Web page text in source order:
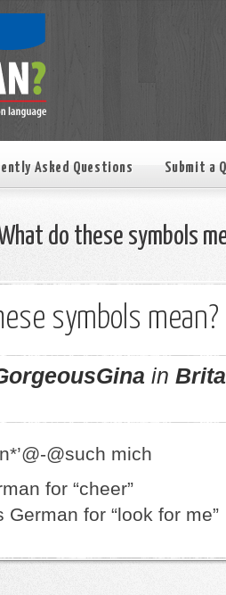
Asked Questions Submit a
do these symbols
symbols mean?
in
@such mich
for “cheer”
German for “look for me”